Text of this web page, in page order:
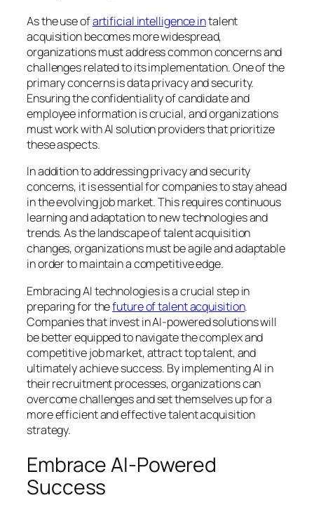
As the use ofartificial intelligence intalent
acquisition becomes more widespread,
organizations must address common concerns and
challenges related to its implementation. One of the
primary concerns is data privacy and security.
Ensuring the confidentiality of candidate and
employee information is crucial, and organizations
must work with AI solution providers that prioritize
these aspects.
In addition to addressing privacy and security
concerns, it is essential for companies to stay ahead
in the evolving job market. This requires continuous
learning and adaptation to new technologies and
trends. As the landscape of talent acquisition
changes, organizations must be agile and adaptable
in order to maintain a competitive edge.
Embracing AI technologies is a crucial step in
preparing for thefuture of talent acquisition.
Companies that invest in AI-powered solutions will
be better equipped to navigate the complex and
competitive job market, attract top talent, and
ultimately achieve success. By implementing AI in
their recruitment processes, organizations can
overcome challenges and set themselves up for a
more efficient and effective talent acquisition
strategy.
Embrace AI-Powered
Success